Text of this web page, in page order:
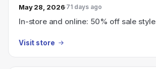
May 28, 2026 71 days ago
In-store and online: 50% off sale
Visit store